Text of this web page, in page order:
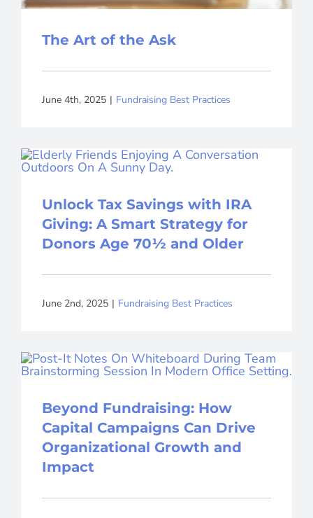
The Art of the Ask
June 4th, 2025 | Fundraising Best Practices
Unlock Tax Savings with IRA
Giving: A Smart Strategy for
Donors Age 70½ and Older
June 2nd, 2025 | Fundraising Best Practices
Beyond Fundraising: How
Capital Campaigns Can Drive
Organizational Growth and
Impact